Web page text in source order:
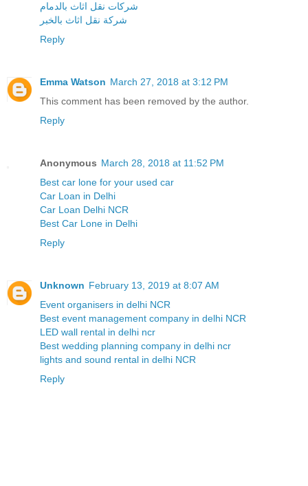
شركات نقل اثاث بالدمام
شركة نقل اثاث بالخبر
Reply
Emma Watson March 27, 2018 at 3:12 PM
This comment has been removed by the author.
Reply
Anonymous March 28, 2018 at 11:52 PM
Best car lone for your used car
Car Loan in Delhi
Car Loan Delhi NCR
Best Car Lone in Delhi
Reply
Unknown February 13, 2019 at 8:07 AM
Event organisers in delhi NCR
Best event management company in delhi NCR
LED wall rental in delhi ncr
Best wedding planning company in delhi ncr
lights and sound rental in delhi NCR
Reply